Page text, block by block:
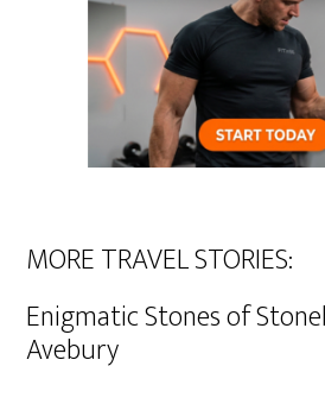
MORE TRAVEL STORIES:
Enigmatic Stones of
Avebury